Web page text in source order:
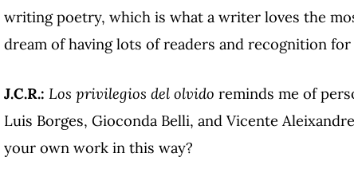
writing poetry, which is what a writer loves the
dream of having lots of readers and recognition
J.C.R.: Los privilegios del olvido reminds me of
Luis Borges, Gioconda Belli, and Vicente
your own work in this way?